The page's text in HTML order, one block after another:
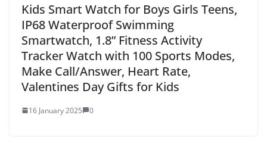
Kids Smart Watch for Boys Girls Teens,
IP68 Waterproof Swimming
Smartwatch, 1.8” Fitness Activity
Tracker Watch with 100 Sports Modes,
Make Call/Answer, Heart Rate,
Valentines Day Gifts for Kids
16 January 2025 0